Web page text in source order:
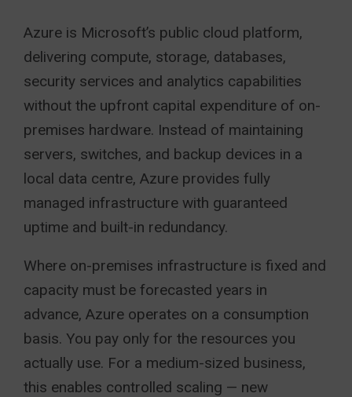
Azure is Microsoft’s public cloud platform,
delivering compute, storage, databases,
security services and analytics capabilities
without the upfront capital expenditure of on-
premises hardware. Instead of maintaining
servers, switches, and backup devices in a
local data centre, Azure provides fully
managed infrastructure with guaranteed
uptime and built-in redundancy.
Where on-premises infrastructure is fixed and
capacity must be forecasted years in
advance, Azure operates on a consumption
basis. You pay only for the resources you
actually use. For a medium-sized business,
this enables controlled scaling — new